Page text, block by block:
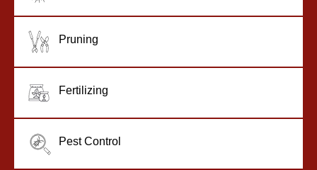
Pruning
Fertilizing
Pest Control